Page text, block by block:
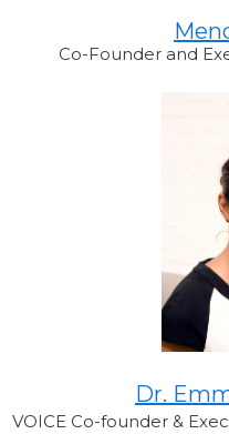
Co-Founder and
Dr.
VOICE Co-founder &